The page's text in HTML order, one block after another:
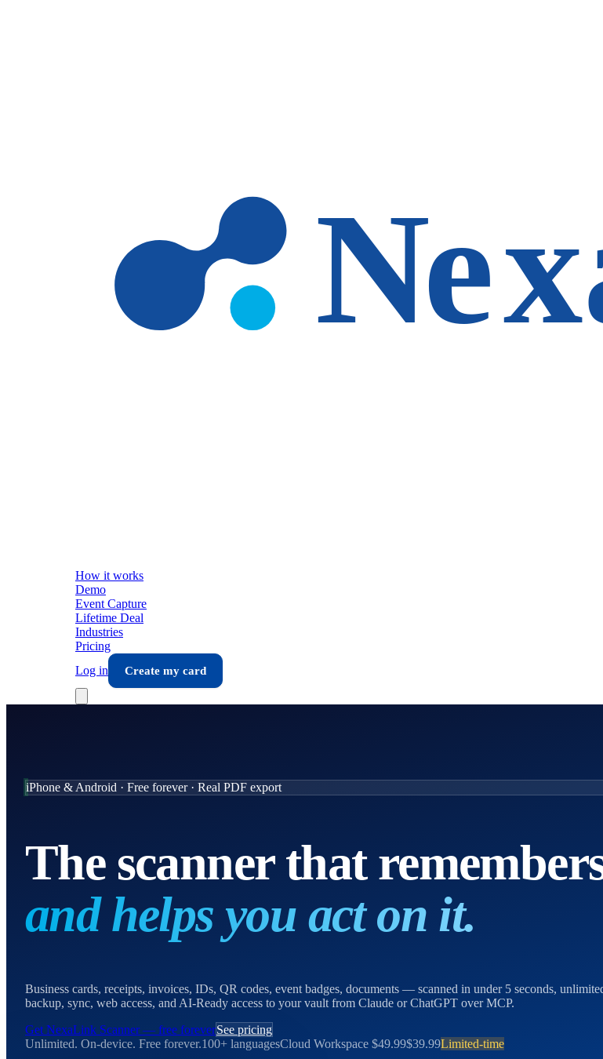
How it works
Demo
Event Capture
Lifetime Deal
Industries
Pricing
Log in
Create my card
iPhone & Android · Free forever · Real PDF export
The scanner that
and helps you act on it.
Business cards, receipts, invoices, IDs, QR codes, event badges, documents — scanned in under 5 seconds,
backup, sync, web access, and AI-Ready access to your vault from Claude or ChatGPT over MCP.
Get NexaLink Scanner — free foreverSee pricing
Unlimited. On-device. Free forever.100+ languagesCloud Workspace $49.99$39.99Limited-time